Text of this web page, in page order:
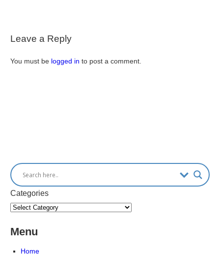
Leave a Reply
You must be logged in to post a comment.
Categories
Menu
Home